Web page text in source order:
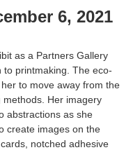
6, 2021
as a Partners Gallery
printmaking. The eco-
to move away from the
Her imagery
abstractions as she
create images on the
notched adhesive